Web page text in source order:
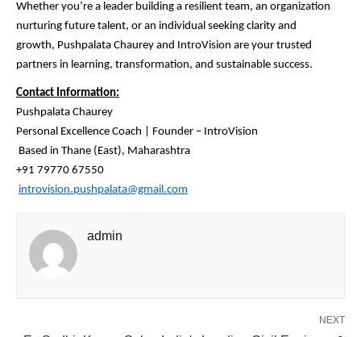
Whether you’re a leader building a resilient team, an organization
nurturing future talent, or an individual seeking clarity and
growth, Pushpalata Chaurey and IntroVision are your trusted
partners in learning, transformation, and sustainable success.
Contact Information:
Pushpalata Chaurey
Personal Excellence Coach | Founder – IntroVision
Based in Thane (East), Maharashtra
+91 79770 67550
introvision.pushpalata@gmail.com
admin
NEXT